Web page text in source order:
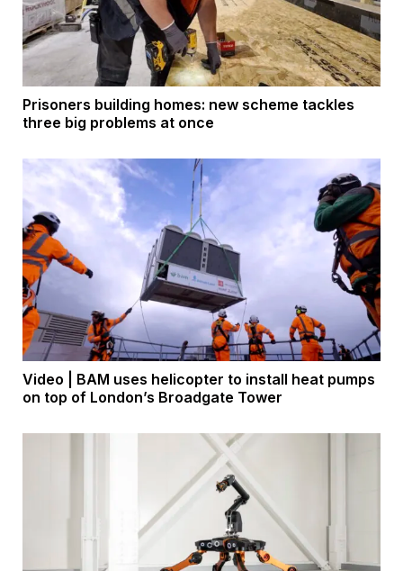
Prisoners building homes: new scheme tackles
three big problems at once
Video | BAM uses helicopter to install heat pumps
on top of London’s Broadgate Tower